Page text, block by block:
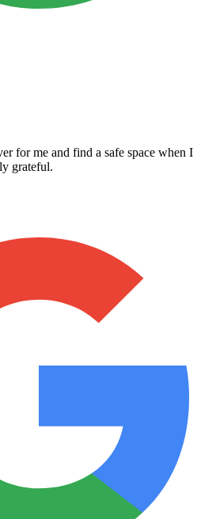
for me and find a safe space when I
grateful.